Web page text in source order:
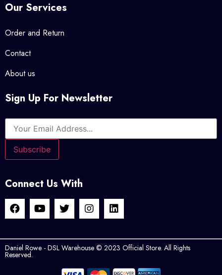
Our Services
Order and Return
Contact
About us
Sign Up For Newsletter
Connect Us With
Daniel Rowe - DSL Warehouse © 2023 Official Store. All Rights
Reserved.